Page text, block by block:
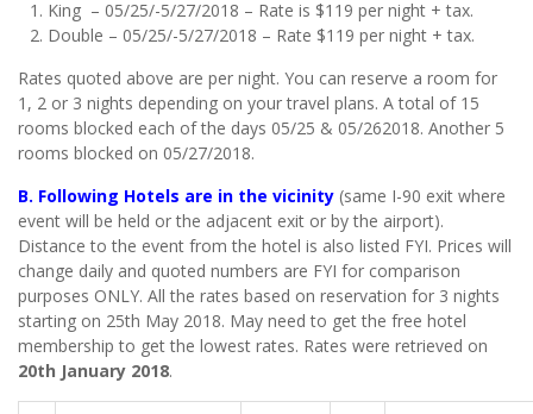
King – 05/25/-5/27/2018 – Rate is $119 per night + tax.
Double – 05/25/-5/27/2018 – Rate $119 per night + tax.
Rates quoted above are per night. You can reserve a room for
1, 2 or 3 nights depending on your travel plans. A total of 15
rooms blocked each of the days 05/25 & 05/262018. Another 5
rooms blocked on 05/27/2018.
B. Following Hotels are in the vicinity (same I-90 exit where
event will be held or the adjacent exit or by the airport).
Distance to the event from the hotel is also listed FYI. Prices will
change daily and quoted numbers are FYI for comparison
purposes ONLY. All the rates based on reservation for 3 nights
starting on 25th May 2018. May need to get the free hotel
membership to get the lowest rates. Rates were retrieved on
20th January 2018.